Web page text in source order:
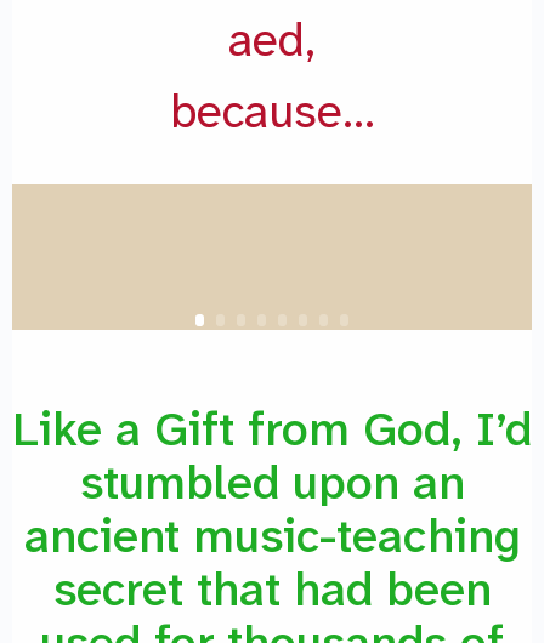
aed,
because…
Like a Gift from God, I’d
stumbled upon an
ancient music-teaching
secret that had been